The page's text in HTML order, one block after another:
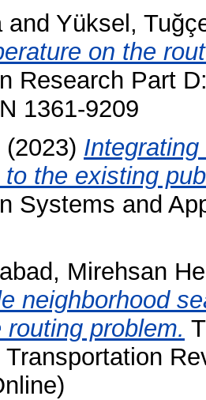
and Yüksel,
on the
Research Part
1361-9209
(2023)
the existing
Systems and
Mirehsan
neighborhood
problem.